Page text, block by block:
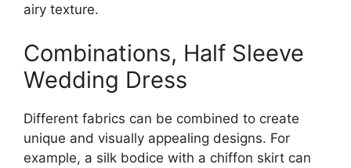
airy texture.
Combinations, Half Sleeve
Wedding Dress
Different fabrics can be combined to create
unique and visually appealing designs. For
example, a silk bodice with a chiffon skirt can